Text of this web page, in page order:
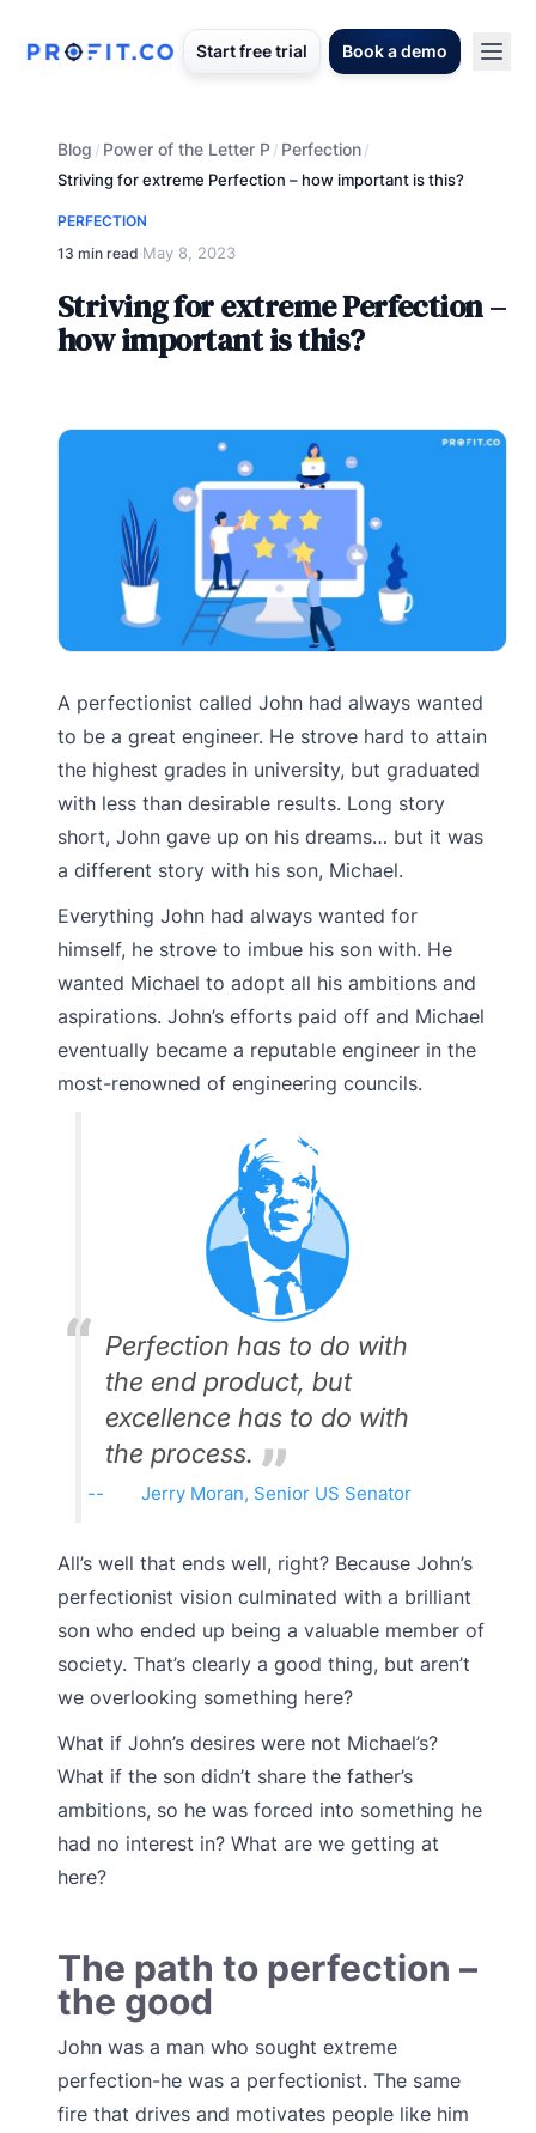
Start free trial Book a demo
Blog / Power of the Letter P/ Perfection/
Striving for extreme Perfection – how important is this?
PERFECTION
13 min read·May 8, 2023
Striving for extreme Perfection –
how important is this?
A perfectionist called John had always wanted
to be a great engineer. He strove hard to attain
the highest grades in university, but graduated
with less than desirable results. Long story
short, John gave up on his dreams… but it was
a different story with his son, Michael.
Everything John had always wanted for
himself, he strove to imbue his son with. He
wanted Michael to adopt all his ambitions and
aspirations. John’s efforts paid off and Michael
eventually became a reputable engineer in the
most-renowned of engineering councils.
Perfection has to do with
the end product, but
excellence has to do with
the process.
Jerry Moran, Senior US Senator
All’s well that ends well, right? Because John’s
perfectionist vision culminated with a brilliant
son who ended up being a valuable member of
society. That’s clearly a good thing, but aren’t
we overlooking something here?
What if John’s desires were not Michael’s?
What if the son didn’t share the father’s
ambitions, so he was forced into something he
had no interest in? What are we getting at
here?
The path to perfection –
the good
John was a man who sought extreme
perfection-he was a perfectionist. The same
fire that drives and motivates people like him